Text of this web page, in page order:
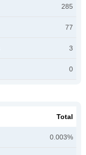
285
77
3
0
Total
0.003%